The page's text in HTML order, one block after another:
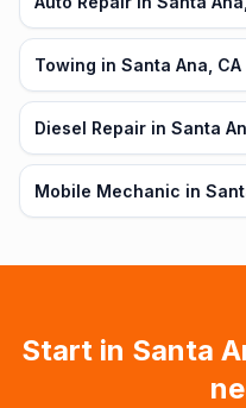
Towing in Santa Ana, CA
Diesel Repair in Santa
Mobile Mechanic in
Start in Santa